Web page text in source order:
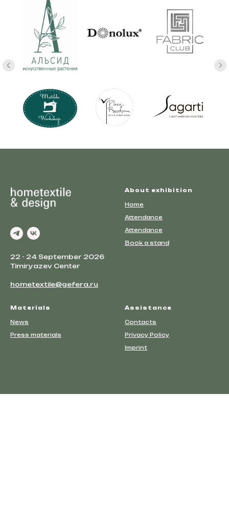
22 - 24 September 2026
Timiryazev Center
hometextile@gefera.ru
About exhibition
Home
Attendance
Attendance
Book a stand
Materials
News
Press materials
Assistance
Contacts
Privacy Policy
Imprint